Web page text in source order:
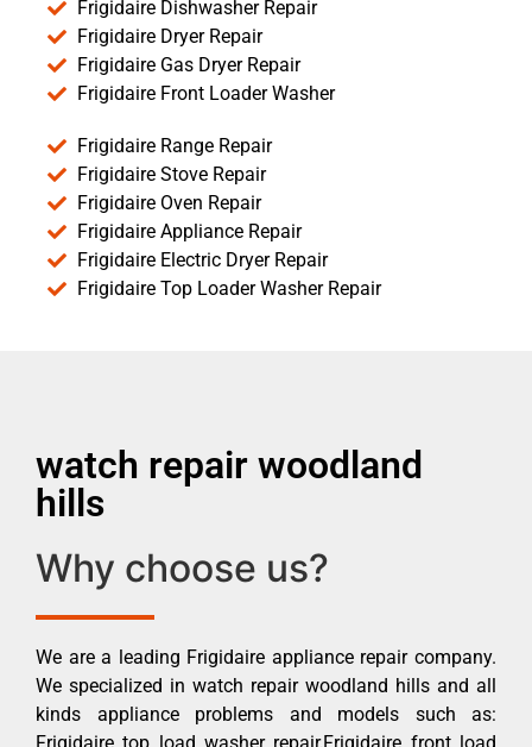
Frigidaire Dishwasher Repair
Frigidaire Dryer Repair
Frigidaire Gas Dryer Repair
Frigidaire Front Loader Washer
Frigidaire Range Repair
Frigidaire Stove Repair
Frigidaire Oven Repair
Frigidaire Appliance Repair
Frigidaire Electric Dryer Repair
Frigidaire Top Loader Washer Repair
watch repair woodland
hills
Why choose us?
We are a leading Frigidaire appliance repair company.
We specialized in watch repair woodland hills and all
kinds appliance problems and models such as:
Frigidaire top load washer repair,Frigidaire front load